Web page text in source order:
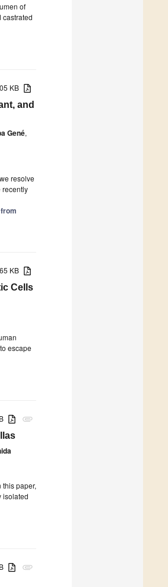
of
castrated
KB
and
Gené,
resolve
recently
KB
Cells
escape
attachment
paper,
attachment